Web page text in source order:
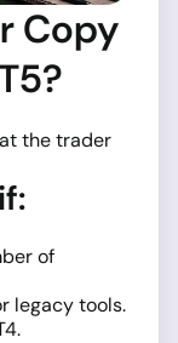
Copy
the trader
of
legacy tools.